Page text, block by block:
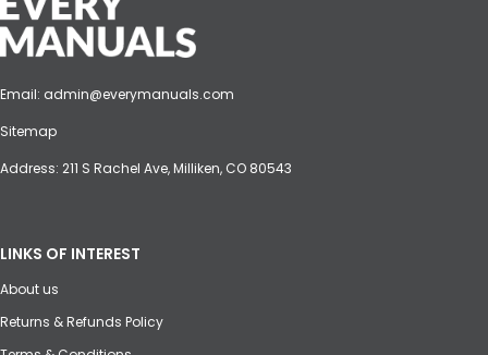
Email: admin@everymanuals.com
Sitemap
Address: 211 S Rachel Ave, Milliken, CO 80543
LINKS OF INTEREST
About us
Returns & Refunds Policy